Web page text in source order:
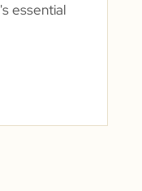
essential